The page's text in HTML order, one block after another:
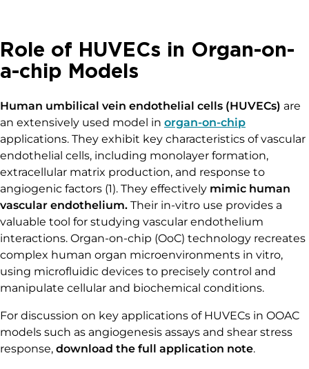
Role of HUVECs in Organ-on-
a-chip Models
Human umbilical vein endothelial cells (HUVECs) are
an extensively used model in organ-on-chip
applications. They exhibit key characteristics of vascular
endothelial cells, including monolayer formation,
extracellular matrix production, and response to
angiogenic factors (1). They effectively mimic human
vascular endothelium. Their in-vitro use provides a
valuable tool for studying vascular endothelium
interactions. Organ-on-chip (OoC) technology recreates
complex human organ microenvironments in vitro,
using microfluidic devices to precisely control and
manipulate cellular and biochemical conditions.
For discussion on key applications of HUVECs in OOAC
models such as angiogenesis assays and shear stress
response, download the full application note.